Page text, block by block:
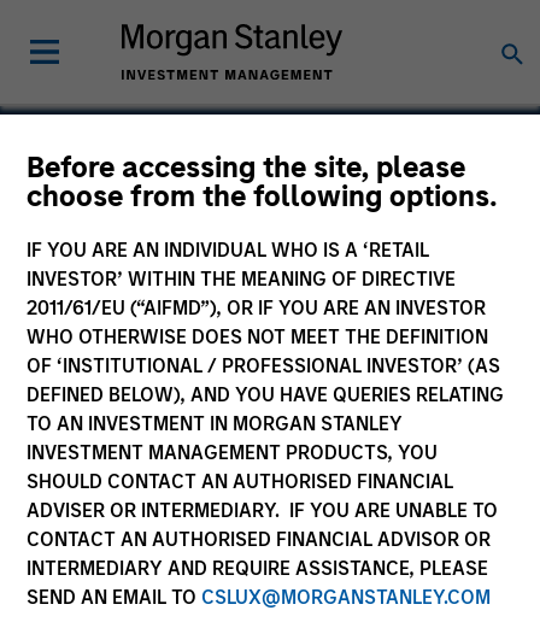
Before accessing the site, please
choose from the following options.
IF YOU ARE AN INDIVIDUAL WHO IS A ‘RETAIL
INVESTOR’ WITHIN THE MEANING OF DIRECTIVE
2011/61/EU (“AIFMD”), OR IF YOU ARE AN INVESTOR
WHO OTHERWISE DOES NOT MEET THE DEFINITION
OF ‘INSTITUTIONAL / PROFESSIONAL INVESTOR’ (AS
DEFINED BELOW), AND YOU HAVE QUERIES RELATING
TO AN INVESTMENT IN MORGAN STANLEY
INVESTMENT MANAGEMENT PRODUCTS, YOU
SHOULD CONTACT AN AUTHORISED FINANCIAL
ADVISER OR INTERMEDIARY. IF YOU ARE UNABLE TO
CONTACT AN AUTHORISED FINANCIAL ADVISOR OR
INTERMEDIARY AND REQUIRE ASSISTANCE, PLEASE
SEND AN EMAIL TO CSLUX@MORGANSTANLEY.COM
SourceHOV